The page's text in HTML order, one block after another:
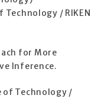
Technology / RIKEN
for More
Inference.
of Technology /